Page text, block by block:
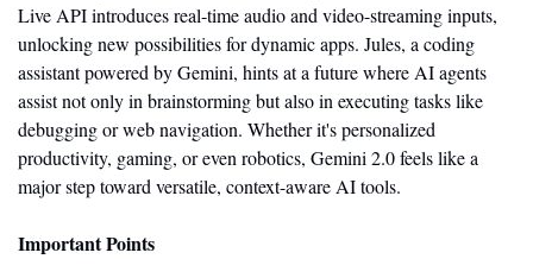
Live API introduces real-time audio and video-streaming inputs,
unlocking new possibilities for dynamic apps. Jules, a coding
assistant powered by Gemini, hints at a future where AI agents
assist not only in brainstorming but also in executing tasks like
debugging or web navigation. Whether it's personalized
productivity, gaming, or even robotics, Gemini 2.0 feels like a
major step toward versatile, context-aware AI tools.
Important Points